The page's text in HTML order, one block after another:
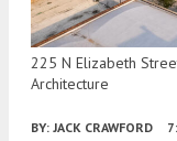
225 N Elizabeth
Architecture
BY: JACK CRAWFORD